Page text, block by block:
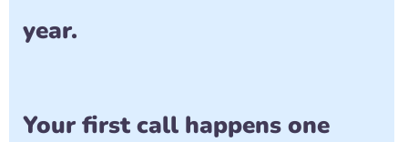
year.
Your first call happens one